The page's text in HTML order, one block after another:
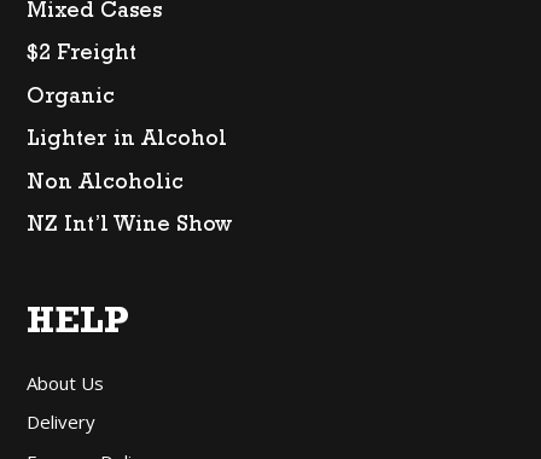
Mixed Cases
$2 Freight
Organic
Lighter in Alcohol
Non Alcoholic
NZ Int’l Wine Show
HELP
About Us
Delivery